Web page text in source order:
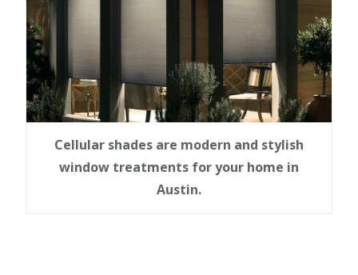
Cellular shades are modern and stylish
window treatments for your home in
Austin.